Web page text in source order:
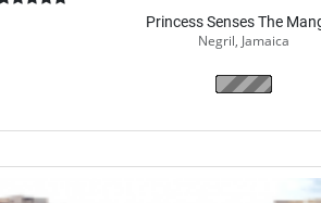
Princess Senses The
Negril, Jamaica